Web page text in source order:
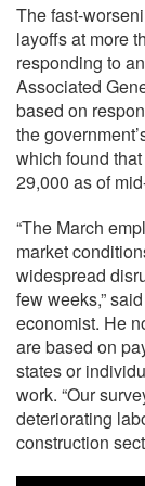
The fast-
layoffs at more
responding to
Associated
based on
the
which found
29,000 as of
“The March
market
widespread
few weeks,”
economist. He
are based on
states or
work. “Our
deteriorating
construction